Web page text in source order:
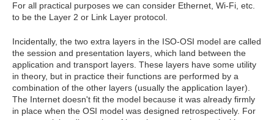
For all practical purposes we can consider Ethernet, Wi-Fi, etc.
to be the Layer 2 or Link Layer protocol.
Incidentally, the two extra layers in the ISO-OSI model are called
the session and presentation layers, which land between the
application and transport layers. These layers have some utility
in theory, but in practice their functions are performed by a
combination of the other layers (usually the application layer).
The Internet doesn't fit the model because it was already firmly
in place when the OSI model was designed retrospectively. For